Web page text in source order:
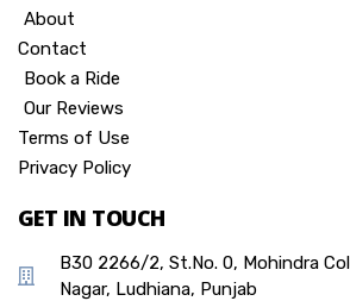
About
Contact
Book a Ride
Our Reviews
Terms of Use
Privacy Policy
GET IN TOUCH
B30 2266/2, St.No. 0, Mohindra
Nagar, Ludhiana, Punjab